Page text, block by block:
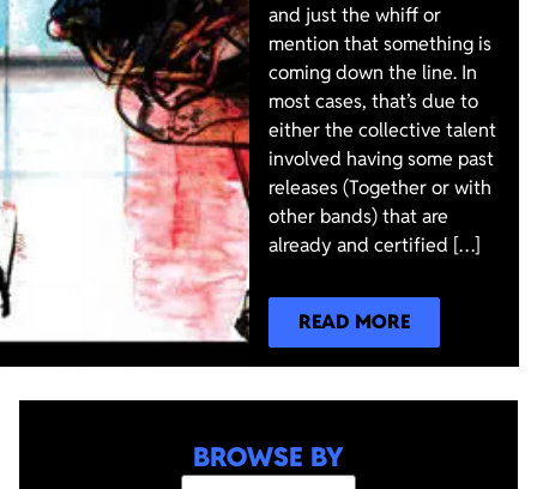
and just the whiff or
mention that something is
coming down the line. In
most cases, that’s due to
either the collective talent
involved having some past
releases (Together or with
other bands) that are
already and certified […]
READ MORE
BROWSE BY